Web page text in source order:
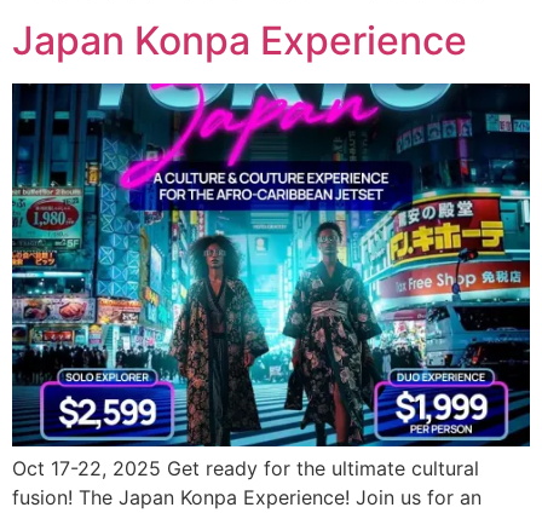
Japan Konpa Experience
Oct 17-22, 2025 Get ready for the ultimate cultural
fusion! The Japan Konpa Experience! Join us for an